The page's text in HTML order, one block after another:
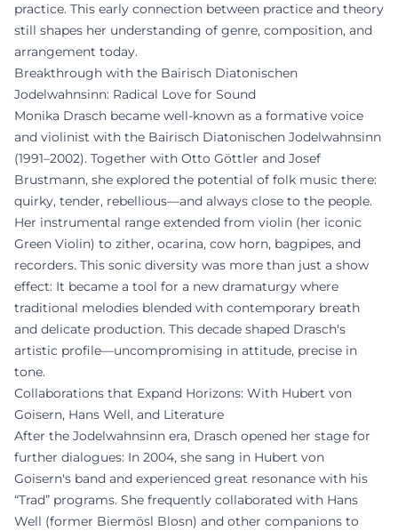
practice. This early connection between practice and theory
still shapes her understanding of genre, composition, and
arrangement today.
Breakthrough with the Bairisch Diatonischen
Jodelwahnsinn: Radical Love for Sound
Monika Drasch became well-known as a formative voice
and violinist with the Bairisch Diatonischen Jodelwahnsinn
(1991–2002). Together with Otto Göttler and Josef
Brustmann, she explored the potential of folk music there:
quirky, tender, rebellious—and always close to the people.
Her instrumental range extended from violin (her iconic
Green Violin) to zither, ocarina, cow horn, bagpipes, and
recorders. This sonic diversity was more than just a show
effect: It became a tool for a new dramaturgy where
traditional melodies blended with contemporary breath
and delicate production. This decade shaped Drasch's
artistic profile—uncompromising in attitude, precise in
tone.
Collaborations that Expand Horizons: With Hubert von
Goisern, Hans Well, and Literature
After the Jodelwahnsinn era, Drasch opened her stage for
further dialogues: In 2004, she sang in Hubert von
Goisern's band and experienced great resonance with his
“Trad” programs. She frequently collaborated with Hans
Well (former Biermösl Blosn) and other companions to